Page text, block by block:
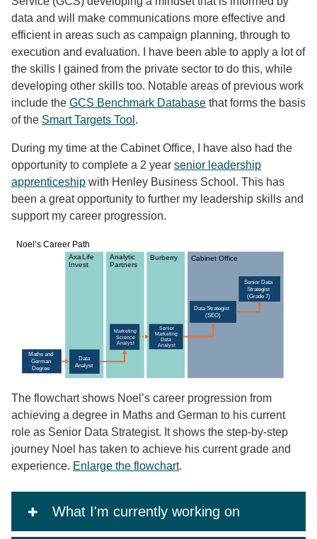
data and will make communications more effective and
efficient in areas such as campaign planning, through to
execution and evaluation. I have been able to apply a lot of
the skills I gained from the private sector to do this, while
developing other skills too. Notable areas of previous work
include the GCS Benchmark Database that forms the basis
of the Smart Targets Tool .
During my time at the Cabinet Office, I have also had the
opportunity to complete a 2 year senior leadership
apprenticeship with Henley Business School. This has
been a great opportunity to further my leadership skills and
support my career progression.
The flowchart shows Noel’s career progression from
achieving a degree in Maths and German to his current
role as Senior Data Strategist. It shows the step-by-step
journey Noel has taken to achieve his current grade and
experience. Enlarge the flowchart.
What I'm currently working on